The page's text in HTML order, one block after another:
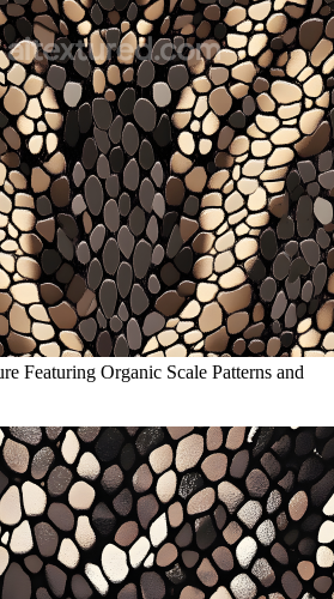
Featuring Organic Scale Patterns and